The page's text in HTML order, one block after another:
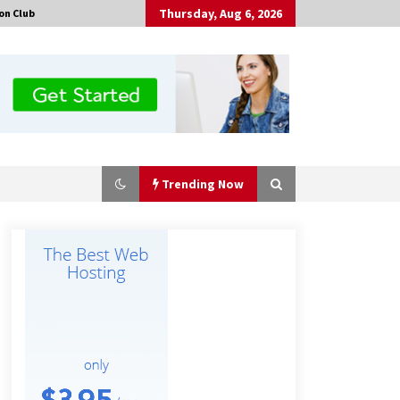
Club Thursday, Aug 6, 2026
Trending Now
Made for Me by Careshmeh French
Is Nutrient Sovereignty and Food
Sheds? One UK Company Thinks So